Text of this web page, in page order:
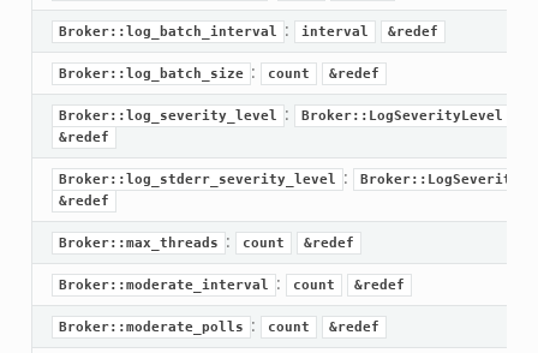
Broker::log_batch_interval : interval &redef
Broker::log_batch_size : count &redef
Broker::log_severity_level :
Broker::LogSeverityLevel
&redef
Broker::log_stderr_severity_level :
&redef
Broker::max_threads : count &redef
Broker::moderate_interval : count &redef
Broker::moderate_polls : count &redef